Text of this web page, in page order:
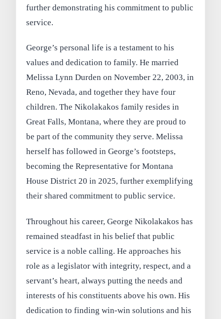
further demonstrating his commitment to public
service.
George’s personal life is a testament to his
values and dedication to family. He married
Melissa Lynn Durden on November 22, 2003, in
Reno, Nevada, and together they have four
children. The Nikolakakos family resides in
Great Falls, Montana, where they are proud to
be part of the community they serve. Melissa
herself has followed in George’s footsteps,
becoming the Representative for Montana
House District 20 in 2025, further exemplifying
their shared commitment to public service.
Throughout his career, George Nikolakakos has
remained steadfast in his belief that public
service is a noble calling. He approaches his
role as a legislator with integrity, respect, and a
servant’s heart, always putting the needs and
interests of his constituents above his own. His
dedication to finding win-win solutions and his